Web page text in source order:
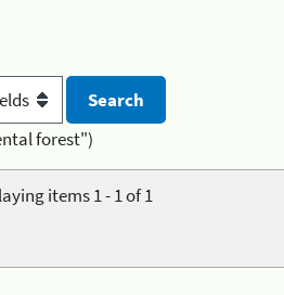
forest")
items 1 - 1 of 1